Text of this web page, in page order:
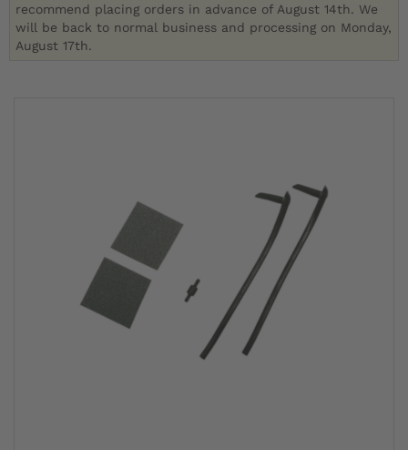
recommend placing orders in advance of August 14th. We
will be back to normal business and processing on Monday,
August 17th.